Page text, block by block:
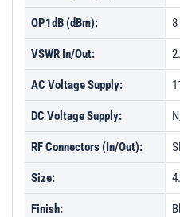
OP1dB (dBm):
VSWR In/Out:
AC Voltage Supply:
DC Voltage Supply:
RF Connectors (In/Out):
Size:
Finish: